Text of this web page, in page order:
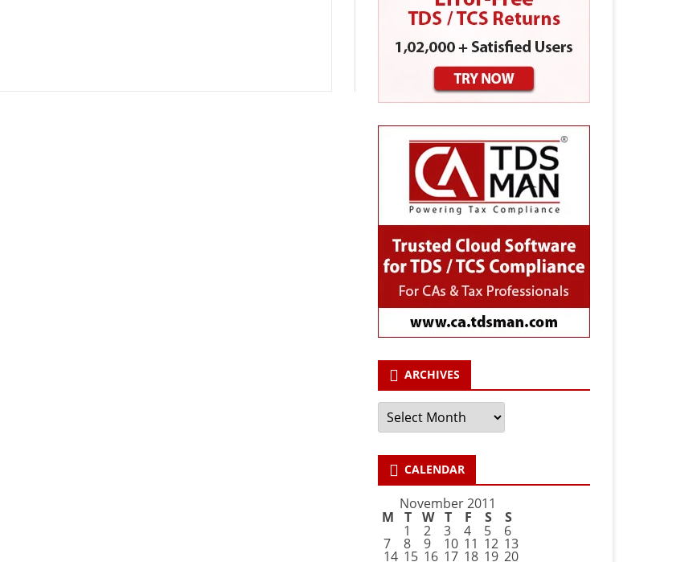
ARCHIVES
Archives
CALENDAR
November 2011
M T W T F S S
1 2 3 4 5 6
7 8 9 10 11 12 13
14 15 16 17 18 19 20